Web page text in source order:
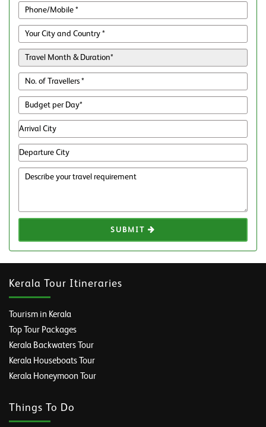
SUBMIT
Kerala Tour Itineraries
Tourism in Kerala
Top Tour Packages
Kerala Backwaters Tour
Kerala Houseboats Tour
Kerala Honeymoon Tour
Things To Do